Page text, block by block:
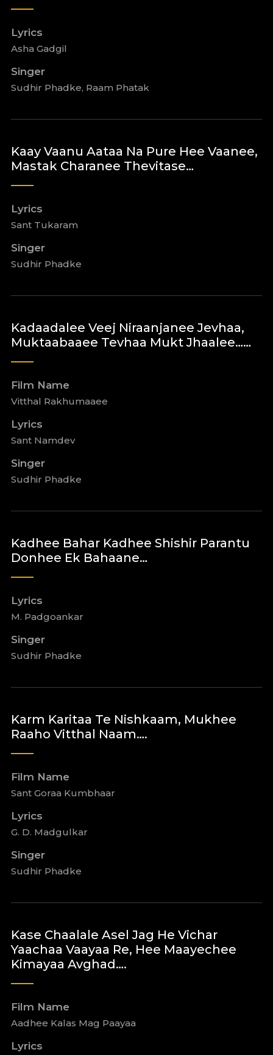
Lyrics
Asha Gadgil
Singer
Sudhir Phadke, Raam Phatak
Kaay Vaanu Aataa Na Pure Hee Vaanee,
Mastak Charanee Thevitase…
Lyrics
Sant Tukaram
Singer
Sudhir Phadke
Kadaadalee Veej Niraanjanee Jevhaa,
Muktaabaaee Tevhaa Mukt Jhaalee……
Film Name
Vitthal Rakhumaaee
Lyrics
Sant Namdev
Singer
Sudhir Phadke
Kadhee Bahar Kadhee Shishir Parantu
Donhee Ek Bahaane…
Lyrics
M. Padgoankar
Singer
Sudhir Phadke
Karm Karitaa Te Nishkaam, Mukhee
Raaho Vitthal Naam….
Film Name
Sant Goraa Kumbhaar
Lyrics
G. D. Madgulkar
Singer
Sudhir Phadke
Kase Chaalale Asel Jag He Vichar
Yaachaa Vaayaa Re, Hee Maayechee
Kimayaa Avghad….
Film Name
Aadhee Kalas Mag Paayaa
Lyrics